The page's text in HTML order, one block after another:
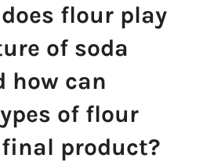
flour play
of soda
how can
of flour
product?